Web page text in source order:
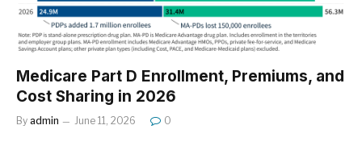
Medicare Part D Enrollment, Premiums, and
Cost Sharing in 2026
By admin June 11, 2026 0